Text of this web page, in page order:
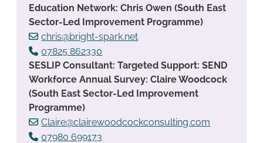
Education Network: Chris Owen (South East
Sector-Led Improvement Programme)
chris@bright-spark.net
07825 862330
SESLIP Consultant: Targeted Support: SEND
Workforce Annual Survey: Claire Woodcock
(South East Sector-Led Improvement
Programme)
Claire@clairewoodcockconsulting.com
07980 699173